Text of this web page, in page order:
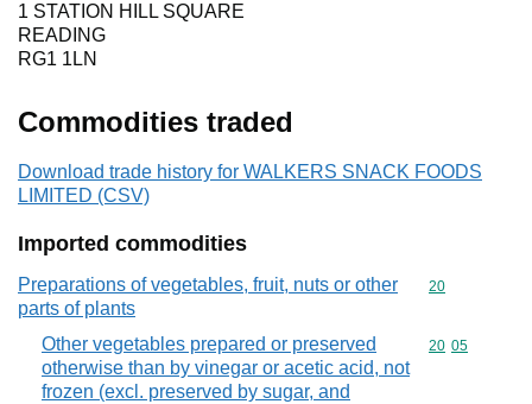
1 STATION HILL SQUARE
READING
RG1 1LN
Commodities traded
Download trade history for WALKERS SNACK FOODS
LIMITED (CSV)
Imported commodities
Preparations of vegetables, fruit, nuts or other
parts of plants
Commodity
20
Other vegetables prepared or preserved
otherwise than by vinegar or acetic acid, not
frozen (excl. preserved by sugar, and
Commodity
20 05